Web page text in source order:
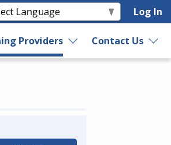
Log In
Providers Contact Us